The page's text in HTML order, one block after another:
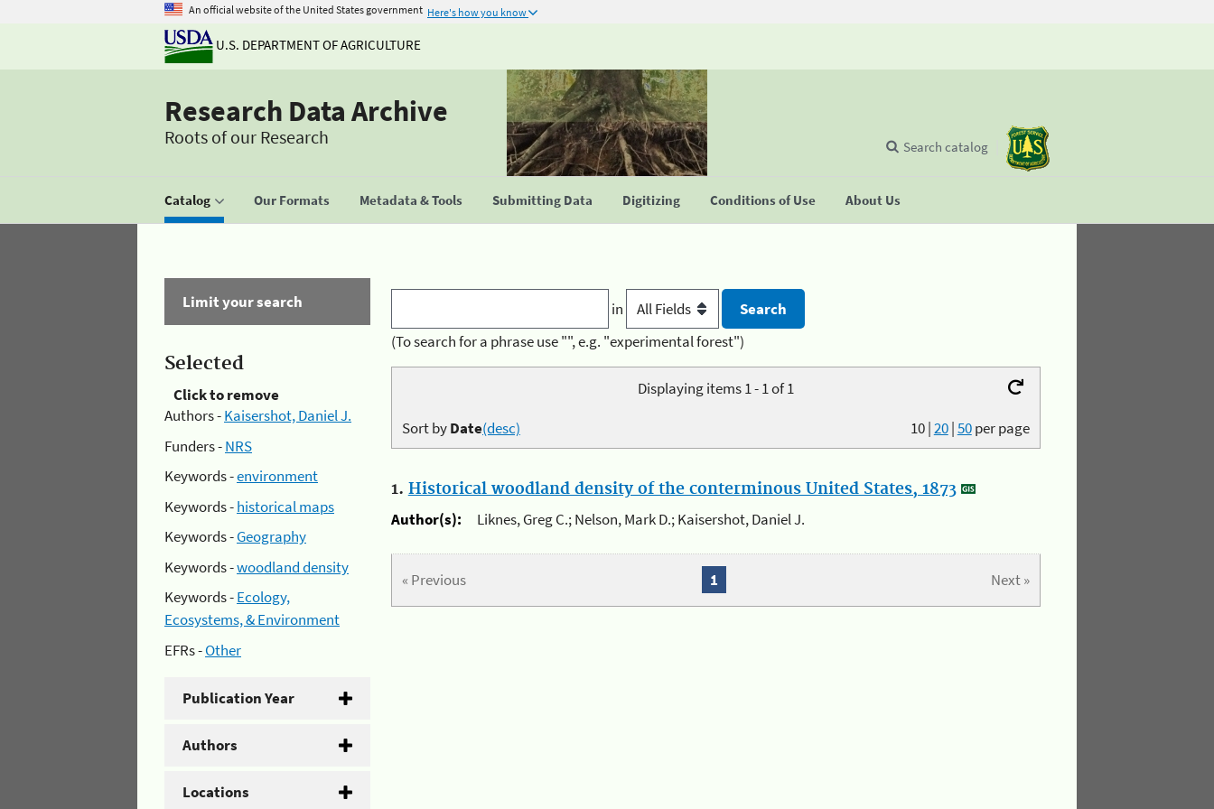
An official website of the United States government Here's how you know
U.S. DEPARTMENT OF AGRICULTURE
Research Data Archive
Roots of our Research
Catalog Our Formats Metadata & Tools Submitting Data Digitizing Conditions of Use About Us
Search catalog
Limit your search
Selected
Click to remove
Authors -Kaisershot, Daniel J.
Funders -NRS
Keywords -environment
Keywords -historical maps
Keywords -Geography
Keywords -woodland density
Keywords -Ecology,
Ecosystems, & Environment
EFRs -Other
Publication Year
Authors
Locations
in
(To search for a phrase use "", e.g. "experimental forest")
Displaying items 1 - 1 of 1
10|20|50per page
Sort byDate(desc)
1. Historical woodland density of the conterminous United States, 1873
Author(s):
Liknes, Greg C.; Nelson, Mark D.; Kaisershot, Daniel J.
« Previous Next »
1